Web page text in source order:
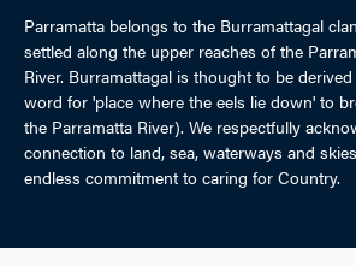
Parramatta belongs to the Burramattagal
settled along the upper reaches of the
River. Burramattagal is thought to be
word for 'place where the eels lie down' to
the Parramatta River). We respectfully
connection to land, sea, waterways and
endless commitment to caring for Country.